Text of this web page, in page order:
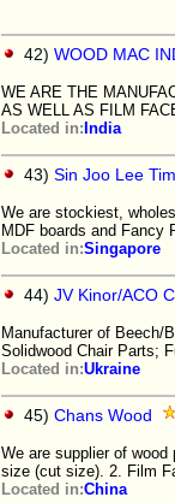
42) WOOD MAC
WE ARE THE
AS WELL AS FILM
Located in: India
43) Sin Joo Lee
We are stockiest,
MDF boards and Fancy
Located in:Singapore
44) JV Kinor/ACO
Manufacturer of Beech/
Solidwood Chair Parts;
Located in:Ukraine
45) Chans Wood
We are supplier of
size (cut size). 2. Film
Located in:China